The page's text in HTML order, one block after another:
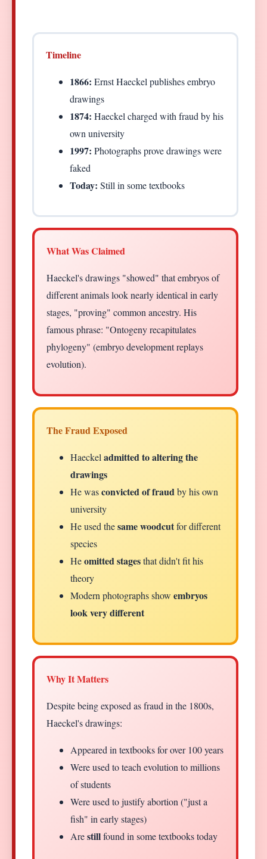
Timeline
1866: Ernst Haeckel publishes embryo
drawings
1874: Haeckel charged with fraud by his
own university
1997: Photographs prove drawings were
faked
Today: Still in some textbooks
What Was Claimed
Haeckel's drawings "showed" that embryos of
different animals look nearly identical in early
stages, "proving" common ancestry. His
famous phrase: "Ontogeny recapitulates
phylogeny" (embryo development replays
evolution).
The Fraud Exposed
Haeckeladmitted to altering the
drawings
He wasconvicted of fraudby his own
university
He used thesame woodcutfor different
species
Heomitted stagesthat didn't fit his
theory
Modern photographs show embryos
look very different
Why It Matters
Despite being exposed as fraud in the 1800s,
Haeckel's drawings:
Appeared in textbooks for over 100 years
Were used to teach evolution to millions
of students
Were used to justify abortion ("just a
fish" in early stages)
Arestillfound in some textbooks today